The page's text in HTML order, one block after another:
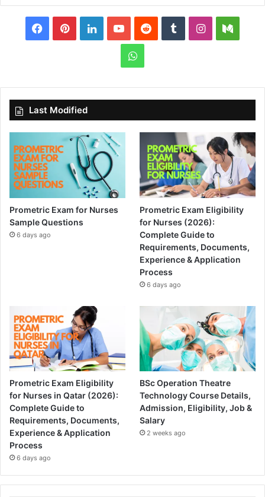
Facebook
PinterestLinkedInYouTubeRedditTumblrInstagram
WhatsApp
Last Modified
Prometric Exam for Nurses
Sample Questions
6 days ago
Prometric Exam Eligibility
for Nurses (2026):
Complete Guide to
Requirements, Documents,
Experience & Application
Process
6 days ago
Prometric Exam Eligibility
for Nurses in Qatar (2026):
Complete Guide to
Requirements, Documents,
Experience & Application
Process
6 days ago
BSc Operation Theatre
Technology Course Details,
Admission, Eligibility, Job &
Salary
2 weeks ago